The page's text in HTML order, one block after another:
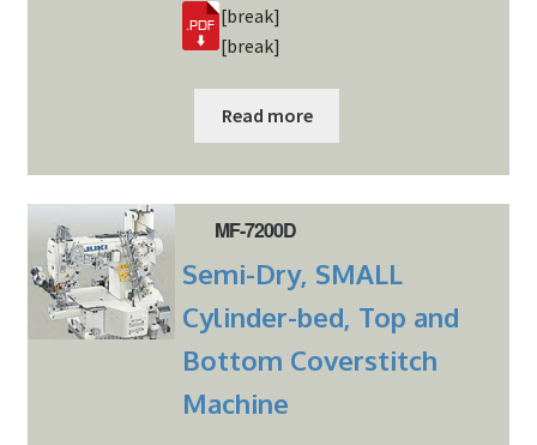
[break]
[break]
Read more
MF-7200D
Semi-Dry, SMALL
Cylinder-bed, Top and
Bottom Coverstitch
Machine